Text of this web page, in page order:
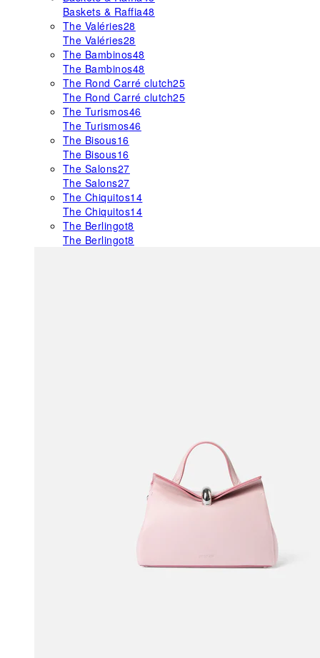
Baskets & Raffia48
The Valéries28
The Valéries28
The Bambinos48
The Bambinos48
The Rond Carré clutch25
The Rond Carré clutch25
The Turismos46
The Turismos46
The Bisous16
The Bisous16
The Salons27
The Salons27
The Chiquitos14
The Chiquitos14
The Berlingot8
The Berlingot8